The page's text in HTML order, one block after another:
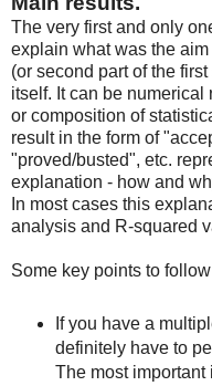
The very first and only
explain what was the
(or second part of the
itself. It can be
or composition of
result in the form of
"proved/busted", etc.
explanation - how and
In most cases this
analysis and R-squared
Some key points to
If you have a
definitely have to
The most important